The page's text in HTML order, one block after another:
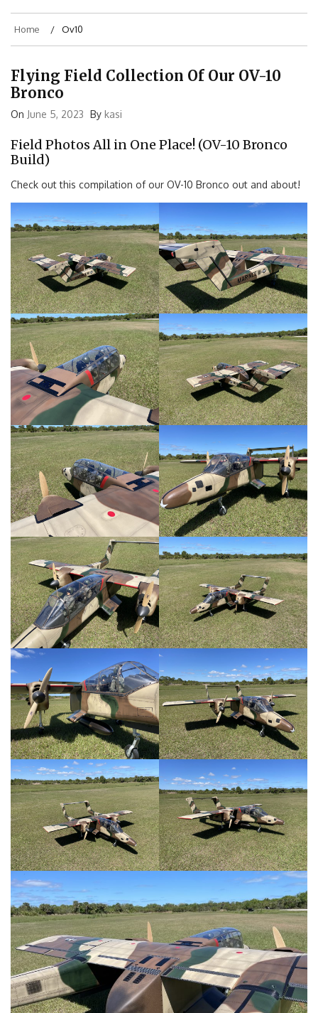
Home Ov10
Flying Field Collection Of Our OV-10
Bronco
On June 5, 2023 By kasi
Field Photos All in One Place! (OV-10 Bronco
Build)
Check out this compilation of our OV-10 Bronco out and about!